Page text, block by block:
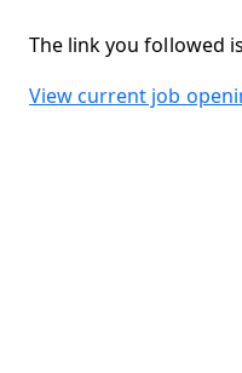
The link you followed
View current job